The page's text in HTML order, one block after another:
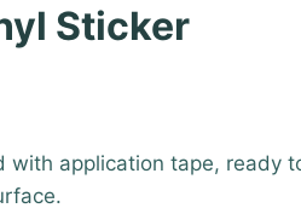
Sticker
with application tape, ready